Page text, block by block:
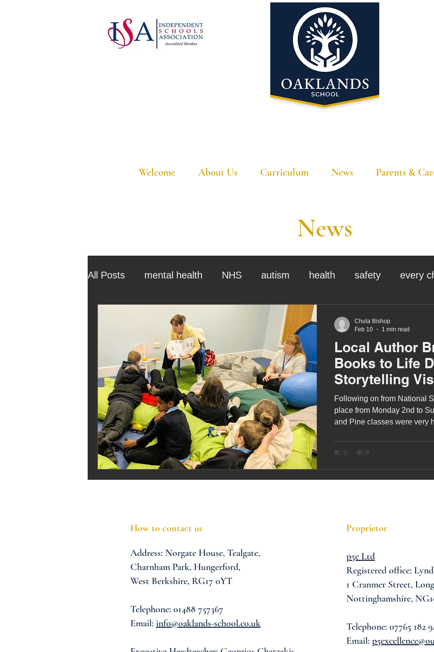
Welcome About Us Curriculum News Parents &
News
All Posts mental health NHS autism health safety every
local authority school tour
outdoor learning christmas preparation for adulthood covid
sensory play equine therapy horses horse riding
staff recruitment masking bushcraft sensory processing
Melrose Education ISA award siblings
Local Author
Books to Life
Storytelling
Following on from National
place from Monday 2nd to
and Pine classes were very
Chula Bishop
Feb 10
1 min read
How to contact us
Address: Norgate House, Tealgate,
Charnham Park, Hungerford,
West Berkshire, RG17 0YT
Telephone: 01488 757367
Email: info@oaklands-school.co.uk
Proprietor
p5e Ltd
Registered office:
1 Cranmer Street,
Nottinghamshire,
Telephone: 07765 182
Email: